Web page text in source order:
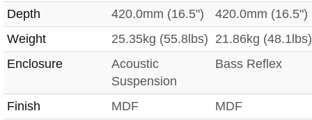
Depth
420.0mm (16.5")
420.0mm (16.5")
Weight
25.35kg (55.8lbs) 21.86kg (48.1lbs)
Enclosure
Acoustic
Suspension
Bass Reflex
Finish MDF
MDF